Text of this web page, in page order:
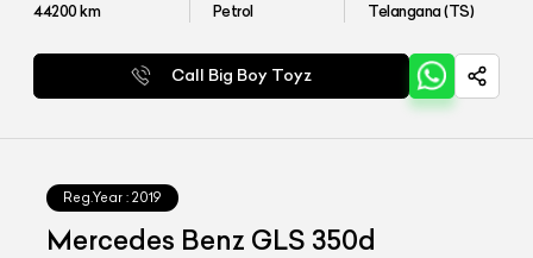
44200km Petrol Telangana (TS)
Call Big Boy Toyz
Reg.Year : 2019
Mercedes Benz GLS 350d